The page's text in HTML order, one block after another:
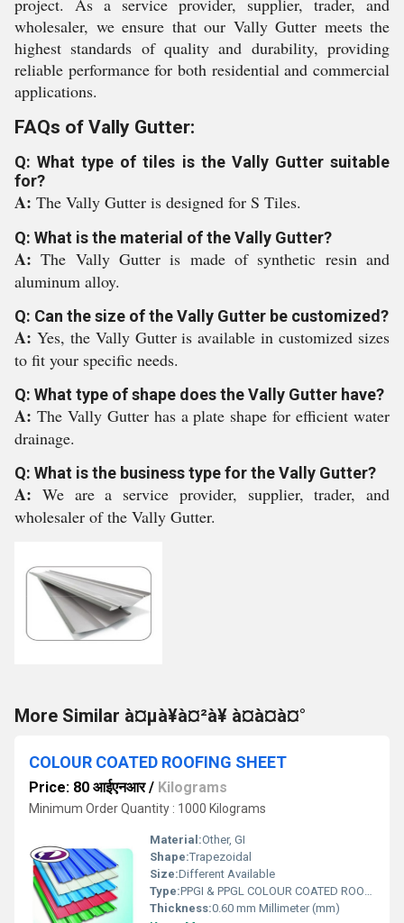
project. As a service provider, supplier, trader, and
wholesaler, we ensure that our Vally Gutter meets the
highest standards of quality and durability, providing
reliable performance for both residential and commercial
applications.
FAQs of Vally Gutter:
Q: What type of tiles is the Vally Gutter suitable
for?
A: The Vally Gutter is designed for S Tiles.
Q: What is the material of the Vally Gutter?
A:The Vally Gutter is made of synthetic resin and
aluminum alloy.
Q: Can the size of the Vally Gutter be customized?
A: Yes, the Vally Gutter is available in customized sizes
to fit your specific needs.
Q: What type of shape does the Vally Gutter have?
A: The Vally Gutter has a plate shape for efficient water
drainage.
Q: What is the business type for the Vally Gutter?
A: We are a service provider, supplier, trader, and
wholesaler of the Vally Gutter.
More Similar à¤µà¥à¤²à¥ à¤à¤à¤°
COLOUR COATED ROOFING SHEET
Price: 80 आईएनआर/ Kilograms
Minimum Order Quantity : 1000 Kilograms
Material:Other, GI
Shape:Trapezoidal
Size:Different Available
Type:PPGI & PPGL COLOUR COATED ROOFING SHEET
Thickness:0.60 mm Millimeter (mm)